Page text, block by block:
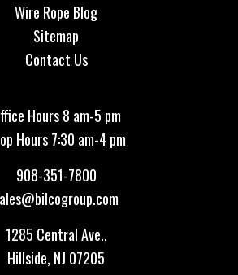
Wire Rope Blog
Sitemap
Contact Us
Hours 8 am-5 pm
Hours 7:30 am-4 pm
908-351-7800
1285 Central Ave.,
Hillside, NJ 07205